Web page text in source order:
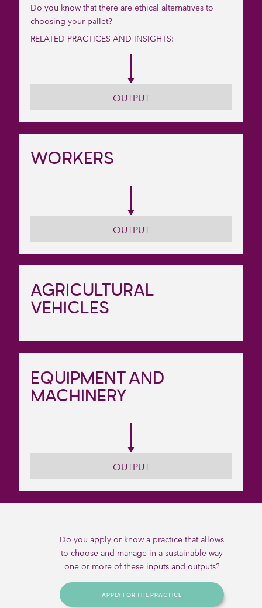
Do you know that there are ethical alternatives to
choosing your pallet?
RELATED PRACTICES AND INSIGHTS:
OUTPUT
WORKERS
OUTPUT
AGRICULTURAL
VEHICLES
EQUIPMENT AND
MACHINERY
OUTPUT
Do you apply or know a practice that allows
to choose and manage in a sustainable way
one or more of these inputs and outputs?
APPLY FOR THE PRACTICE